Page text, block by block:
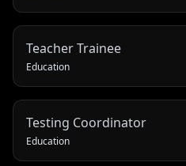
Teacher Trainee
Education
Testing Coordinator
Education